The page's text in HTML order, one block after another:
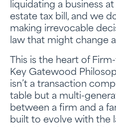
liquidating a business
estate tax bill, and we
making irrevocable
law that might change
This is the heart of
Key Gatewood
isn’t a transaction
table but a multi-
between a firm and a
built to evolve with the